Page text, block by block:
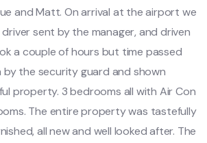
and Matt. On arrival at the airport we
sent by the manager, and driven
a couple of hours but time passed
by the security guard and shown
property. 3 bedrooms all with Air Con
The entire property was tastefully
all new and well looked after. The